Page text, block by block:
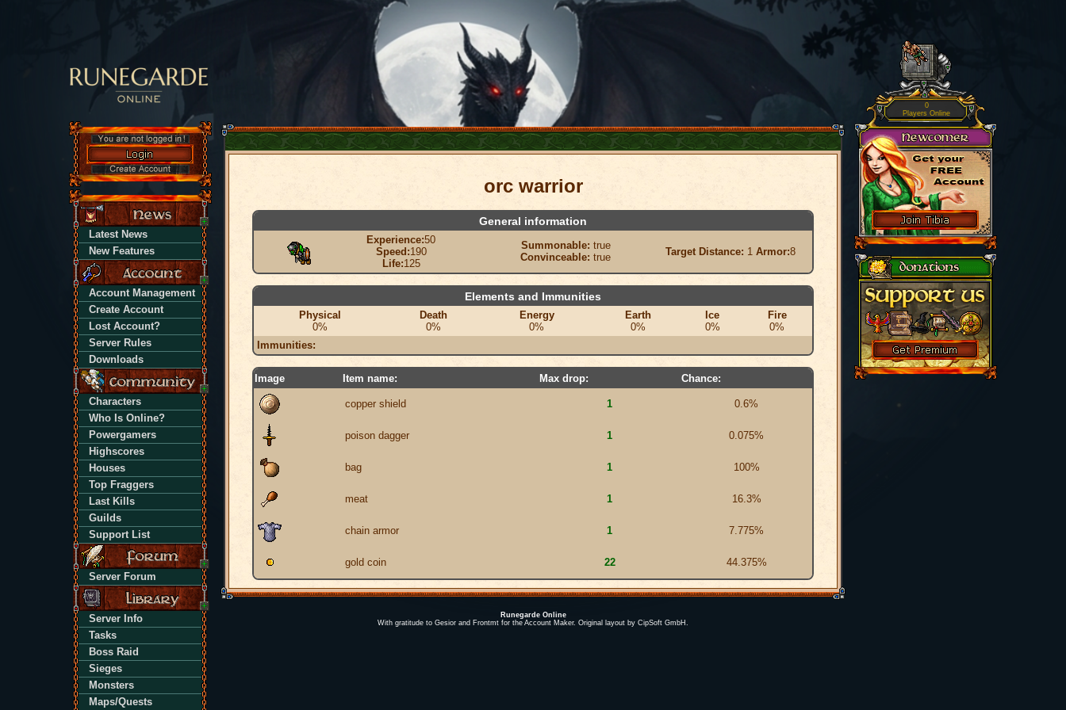
Latest News
New Features
Account Management
Create Account
Lost Account?
Server Rules
Downloads
Characters
Who Is Online?
Powergamers
Highscores
Houses
Top Fraggers
Last Kills
Guilds
Support List
Server Forum
Server Info
Tasks
Boss Raid
Sieges
Monsters
Maps/Quests
orc warrior
General information
Experience:50
Speed:190
Life:125
Summonable: true
Convinceable: true Target Distance: 1 Armor:8
Elements and Immunities
Physical
0%
Death
0%
Energy
0%
Earth
0%
Ice
0%
Fire
0%
Immunities:
Image Item name: Max drop: Chance:
copper shield 1 0.6%
poison dagger 1 0.075%
bag 1 100%
meat 1 16.3%
chain armor 1 7.775%
gold coin 22 44.375%
Runegarde Online
With gratitude to Gesior and Frontmt for the Account Maker. Original layout by CipSoft GmbH.
0
Players Online